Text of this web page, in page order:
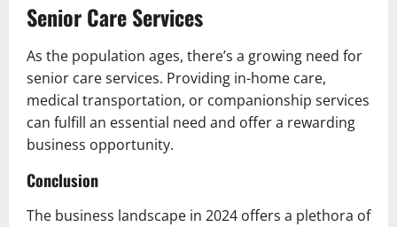
Senior Care Services
As the population ages, there’s a growing need for
senior care services. Providing in-home care,
medical transportation, or companionship services
can fulfill an essential need and offer a rewarding
business opportunity.
Conclusion
The business landscape in 2024 offers a plethora of